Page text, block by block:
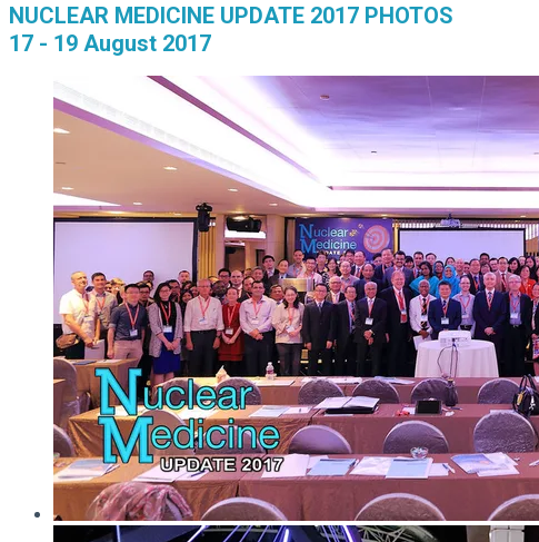
NUCLEAR MEDICINE UPDATE 2017 PHOTOS
17 - 19 August 2017